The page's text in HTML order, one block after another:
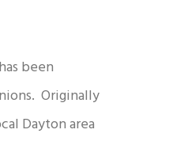
been
Originally
Dayton area